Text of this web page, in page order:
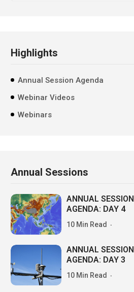
Highlights
Annual Session Agenda
Webinar Videos
Webinars
Annual Sessions
ANNUAL SESSION
AGENDA: DAY 4
10 Min Read
ANNUAL SESSION
AGENDA: DAY 3
10 Min Read